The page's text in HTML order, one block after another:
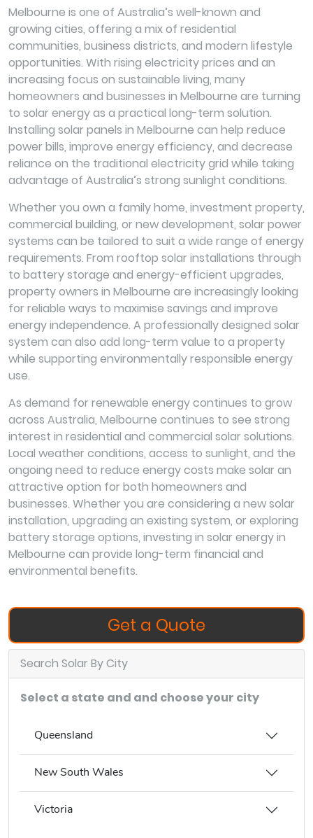
Melbourne is one of Australia’s well-known and
growing cities, offering a mix of residential
communities, business districts, and modern lifestyle
opportunities. With rising electricity prices and an
increasing focus on sustainable living, many
homeowners and businesses in Melbourne are turning
to solar energy as a practical long-term solution.
Installing solar panels in Melbourne can help reduce
power bills, improve energy efficiency, and decrease
reliance on the traditional electricity grid while taking
advantage of Australia’s strong sunlight conditions.
Whether you own a family home, investment property,
commercial building, or new development, solar power
systems can be tailored to suit a wide range of energy
requirements. From rooftop solar installations through
to battery storage and energy-efficient upgrades,
property owners in Melbourne are increasingly looking
for reliable ways to maximise savings and improve
energy independence. A professionally designed solar
system can also add long-term value to a property
while supporting environmentally responsible energy
use.
As demand for renewable energy continues to grow
across Australia, Melbourne continues to see strong
interest in residential and commercial solar solutions.
Local weather conditions, access to sunlight, and the
ongoing need to reduce energy costs make solar an
attractive option for both homeowners and
businesses. Whether you are considering a new solar
installation, upgrading an existing system, or exploring
battery storage options, investing in solar energy in
Melbourne can provide long-term financial and
environmental benefits.
Get a Quote
Search Solar By City
Select a state and and choose your city
Queensland
New South Wales
Victoria